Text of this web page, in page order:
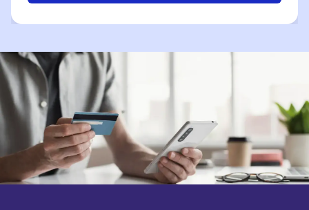
Phone
Destination